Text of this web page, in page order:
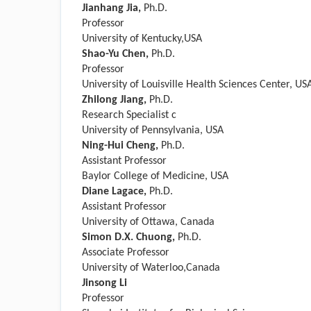
Jianhang Jia, Ph.D.
Professor
University of Kentucky,USA
Shao-Yu Chen, Ph.D.
Professor
University of Louisville Health Sciences Center,
Zhilong Jiang, Ph.D.
Research Specialist c
University of Pennsylvania, USA
Ning-Hui Cheng, Ph.D.
Assistant Professor
Baylor College of Medicine, USA
Diane Lagace, Ph.D.
Assistant Professor
University of Ottawa, Canada
Simon D.X. Chuong, Ph.D.
Associate Professor
University of Waterloo,Canada
Jinsong Li
Professor